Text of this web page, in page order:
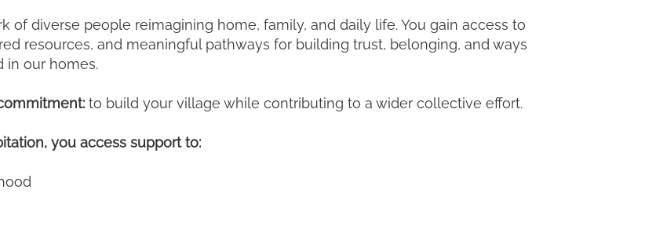
of diverse people reimagining home, family, and daily life. You gain access to
resources, and meaningful pathways for building trust, belonging, and ways
in our homes.
to build your village while contributing to a wider collective effort.
you access support to: